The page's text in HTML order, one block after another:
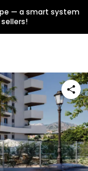
— a smart system